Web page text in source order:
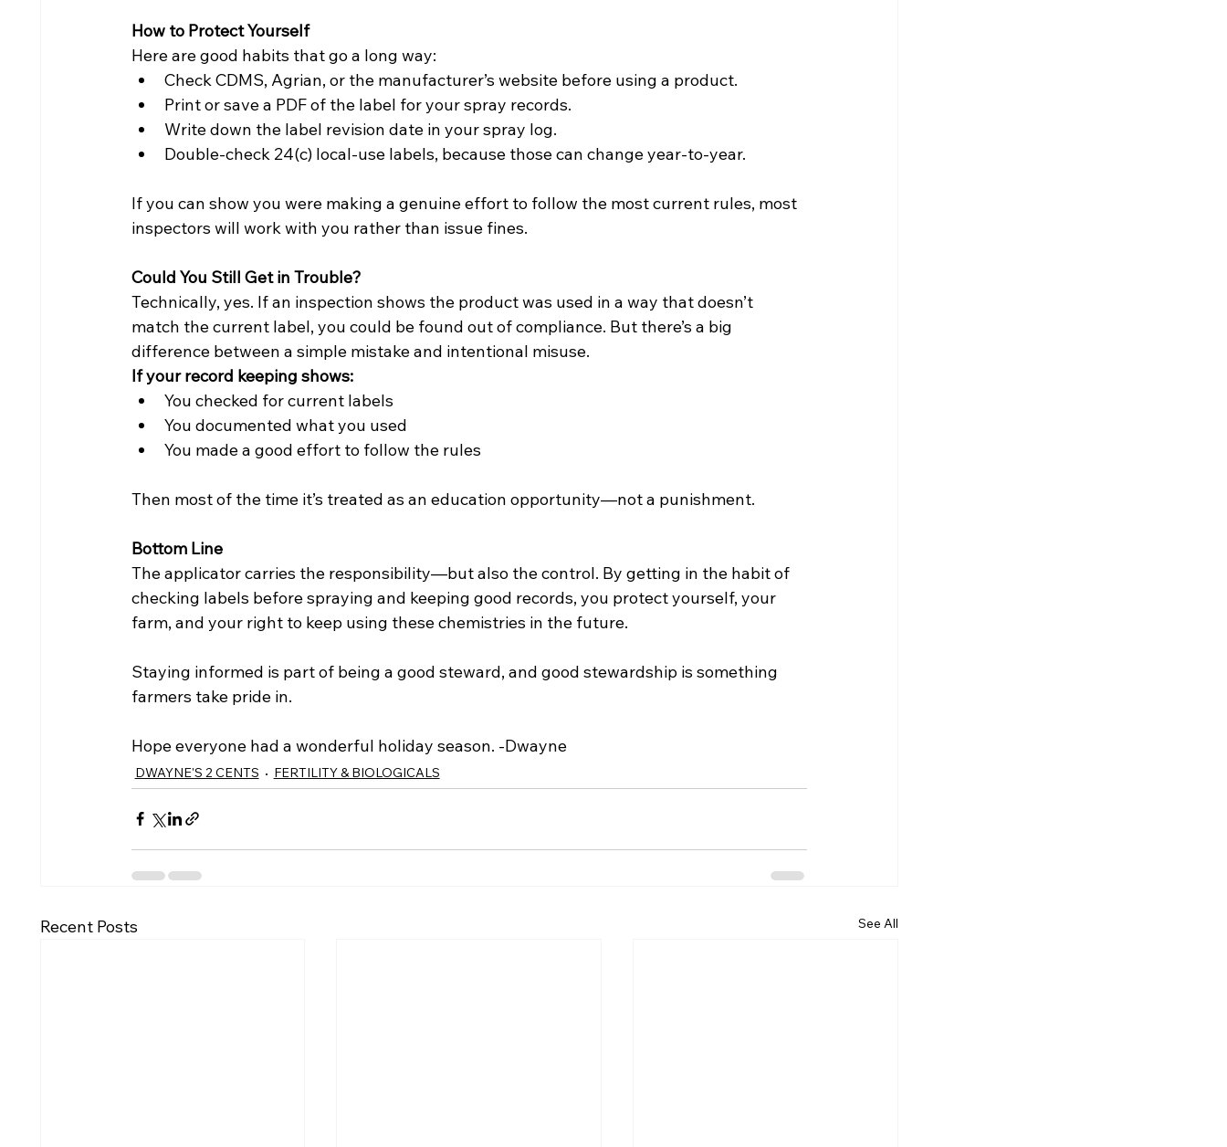
How to Protect Yourself
Here are good habits that go a long way:
Check CDMS, Agrian, or the manufacturer’s website before using a product.
Print or save a PDF of the label for your spray records.
Write down the label revision date in your spray log.
Double-check 24(c) local-use labels, because those can change year-to-year.
If you can show you were making a genuine effort to follow the most current rules, most
inspectors will work with you rather than issue fines.
Could You Still Get in Trouble?
Technically, yes. If an inspection shows the product was used in a way that doesn’t
match the current label, you could be found out of compliance. But there’s a big
difference between a simple mistake and intentional misuse.
If your record keeping shows:
You checked for current labels
You documented what you used
You made a good effort to follow the rules
Then most of the time it’s treated as an education opportunity—not a punishment.
Bottom Line
The applicator carries the responsibility—but also the control. By getting in the habit of
checking labels before spraying and keeping good records, you protect yourself, your
farm, and your right to keep using these chemistries in the future.
Staying informed is part of being a good steward, and good stewardship is something
farmers take pride in.
Hope everyone had a wonderful holiday season. -Dwayne
DWAYNE'S 2 CENTS FERTILITY & BIOLOGICALS
Recent Posts See All